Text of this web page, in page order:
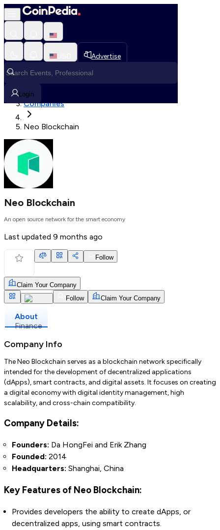
Advertise
Login
Loading, Please wait...
Loading in progress
Companies
Neo Blockchain
Neo Blockchain
An open source network for the smart economy
Last updated 9 months ago
Follow
Claim Your Company
Follow
Claim Your Company
About
Finance
Company Info
The Neo Blockchain serves as a blockchain network specifically
intended for the development of decentralized applications
(dApps), smart contracts, and digital assets. It focuses on creating
a digital economy with digital identity management, high
scalability, and cross-chain compatibility.
Company Details:
Founders: Da HongFei and Erik Zhang
Founded: 2014
Headquarters: Shanghai, China
Key Features of Neo Blockchain:
Provides developers the ability to create dApps, or
decentralized apps, using smart contracts.